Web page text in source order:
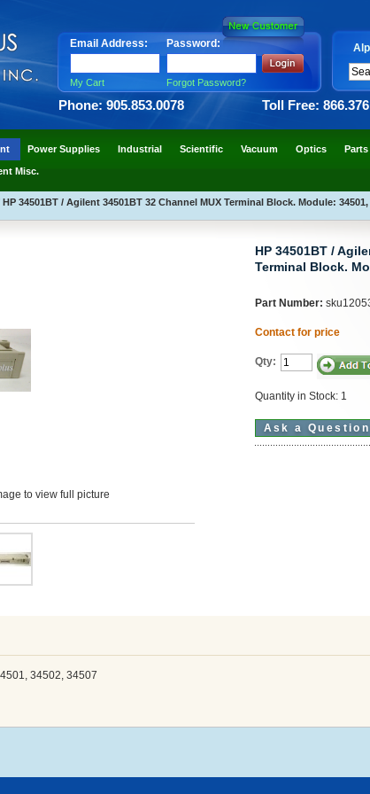
Email Address: Password:
My Cart Forgot Password?
Phone: 905.853.0078 Toll Free:
Power Supplies Industrial Scientific Vacuum Optics Parts
Misc.
HP 34501BT / Agilent 34501BT 32 Channel MUX Terminal Block. Module: 34501,
to view full picture
HP 34501BT /
Terminal Block.
Part Number:
Contact for price
Qty:
Quantity in Stock: 1
Ask a Question
34502, 34507